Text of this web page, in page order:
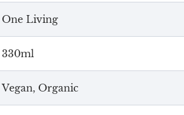
One Living
330ml
Vegan, Organic